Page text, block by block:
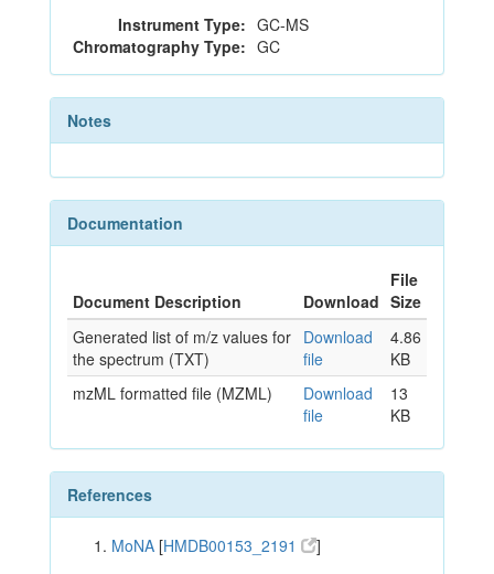
Instrument Type: GC-MS
Chromatography Type: GC
Notes
Documentation
Document Description Download
File
Size
Generated list of m/z values for
the spectrum (TXT)
Download
file
4.86
KB
mzML formatted file (MZML)
Download
file
13
KB
References
MoNA [HMDB00153_2191 ]